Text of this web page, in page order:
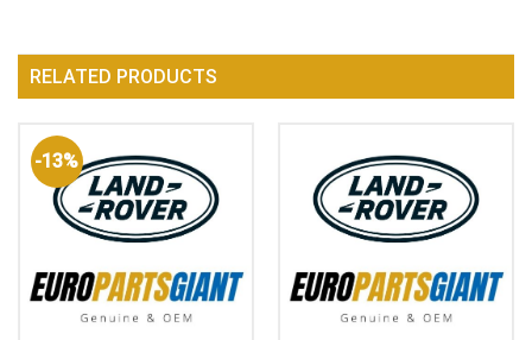
RELATED PRODUCTS
-13%